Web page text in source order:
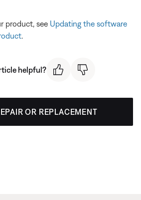
product, see Updating the software
helpful?
OR REPLACEMENT